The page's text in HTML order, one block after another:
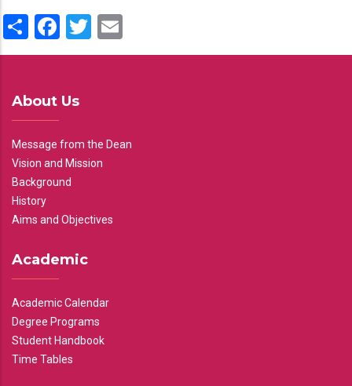
ShareFacebook
Twitter
About Us
Message from the Dean
Vision and Mission
Background
History
Aims and Objectives
Academic
Academic Calendar
Degree Programs
Student Handbook
Time Tables